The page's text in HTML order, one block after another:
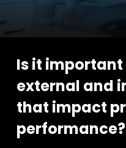
Is it
external and
that impact
performance?